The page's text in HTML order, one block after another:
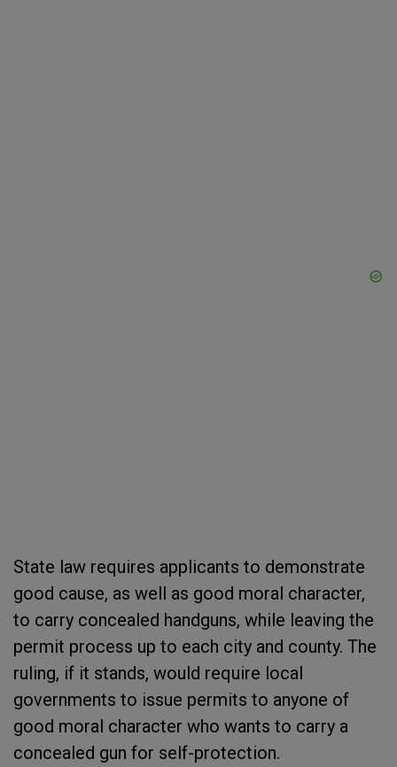
State law requires applicants to demonstrate
good cause, as well as good moral character,
to carry concealed handguns, while leaving the
permit process up to each city and county. The
ruling, if it stands, would require local
governments to issue permits to anyone of
good moral character who wants to carry a
concealed gun for self-protection.